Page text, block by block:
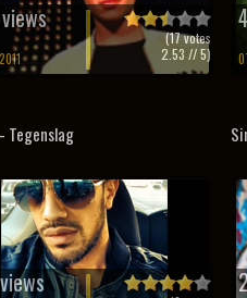
(17votes
2.53 // 5)
Tegenslag